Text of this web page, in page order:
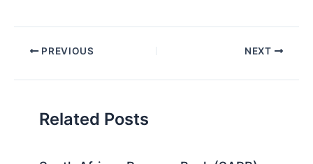
Post PREVIOUS NEXT
Related Posts